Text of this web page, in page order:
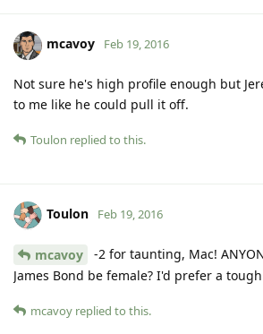
mcavoy Feb 19, 2016
Not sure he's high profile enough but
to me like he could pull it off.
Toulon replied to this.
Toulon Feb 19, 2016
mcavoy
-2 for taunting, Mac!
James Bond be female? I'd prefer a
mcavoy replied to this.